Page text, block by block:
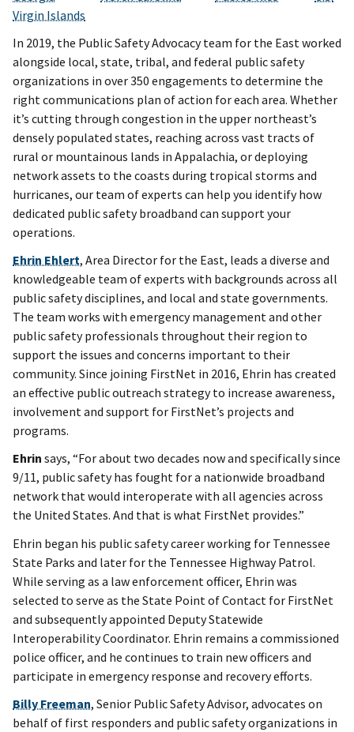
Virgin Islands
In 2019, the Public Safety Advocacy team for the East worked
alongside local, state, tribal, and federal public safety
organizations in over 350 engagements to determine the
right communications plan of action for each area. Whether
it’s cutting through congestion in the upper northeast’s
densely populated states, reaching across vast tracts of
rural or mountainous lands in Appalachia, or deploying
network assets to the coasts during tropical storms and
hurricanes, our team of experts can help you identify how
dedicated public safety broadband can support your
operations.
Ehrin Ehlert, Area Director for the East, leads a diverse and
knowledgeable team of experts with backgrounds across all
public safety disciplines, and local and state governments.
The team works with emergency management and other
public safety professionals throughout their region to
support the issues and concerns important to their
community. Since joining FirstNet in 2016, Ehrin has created
an effective public outreach strategy to increase awareness,
involvement and support for FirstNet’s projects and
programs.
Ehrin says, “For about two decades now and specifically since
9/11, public safety has fought for a nationwide broadband
network that would interoperate with all agencies across
the United States. And that is what FirstNet provides.”
Ehrin began his public safety career working for Tennessee
State Parks and later for the Tennessee Highway Patrol.
While serving as a law enforcement officer, Ehrin was
selected to serve as the State Point of Contact for FirstNet
and subsequently appointed Deputy Statewide
Interoperability Coordinator. Ehrin remains a commissioned
police officer, and he continues to train new officers and
participate in emergency response and recovery efforts.
Billy Freeman, Senior Public Safety Advisor, advocates on
behalf of first responders and public safety organizations in